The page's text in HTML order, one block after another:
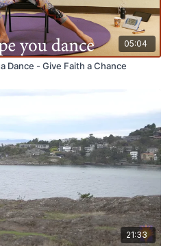
05:04
Dance - Give Faith a Chance
21:33